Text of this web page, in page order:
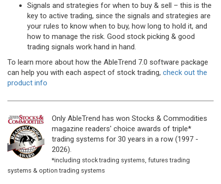
Signals and strategies for when to buy & sell – this is the
key to active trading, since the signals and strategies are
your rules to know when to buy, how long to hold it, and
how to manage the risk. Good stock picking & good
trading signals work hand in hand.
To learn more about how the AbleTrend 7.0 software package
can help you with each aspect of stock trading, check out the
product info
Only AbleTrend has won Stocks & Commodities
magazine readers' choice awards of triple*
trading systems for 30 years in a row (1997 -
2026).
*including stock trading systems, futures trading
systems & option trading systems